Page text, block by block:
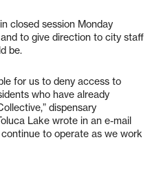
closed session Monday
to give direction to city staff
be.
for us to deny access to
who have already
dispensary
Lake wrote in an e-mail
to operate as we work